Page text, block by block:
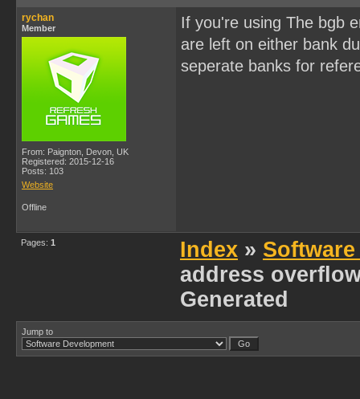
rychan
Member
From: Paignton, Devon, UK
Registered: 2015-12-16
Posts: 103
Website
If you're using The bgb
are left on either bank
seperate banks for
Offline
Pages: 1 Index »
address
Generated
Jump to